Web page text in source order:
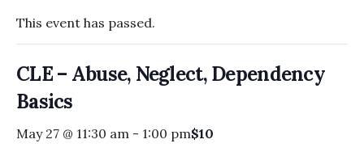
This event has passed.
CLE – Abuse, Neglect, Dependency
Basics
May 27 @ 11:30 am - 1:00 pm$10